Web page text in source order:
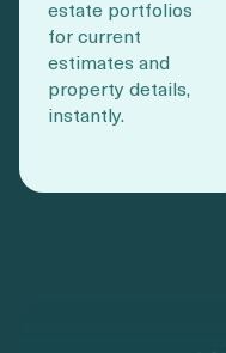
estate portfolios
for current
estimates and
property details,
instantly.